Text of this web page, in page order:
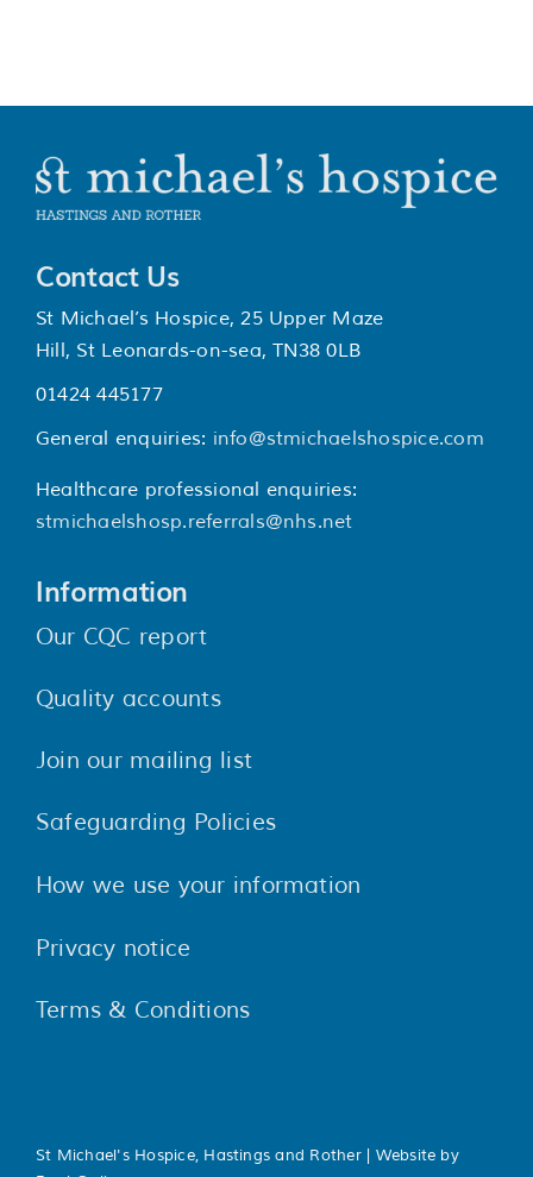
Contact Us
St Michael’s Hospice, 25 Upper Maze
Hill, St Leonards-on-sea, TN38 0LB
01424 445177
General enquiries: info@stmichaelshospice.com
Healthcare professional enquiries:
stmichaelshosp.referrals@nhs.net
Information
Our CQC report
Quality accounts
Join our mailing list
Safeguarding Policies
How we use your information
Privacy notice
Terms & Conditions
St Michael's Hospice, Hastings and Rother | Website by